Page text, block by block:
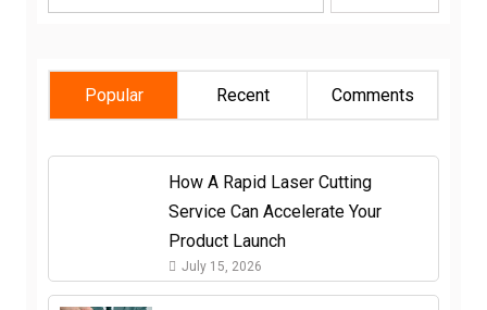
for:
Popular Recent Comments
How A Rapid Laser Cutting
Service Can Accelerate Your
Product Launch
July 15, 2026